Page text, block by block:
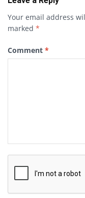
Your email address
marked *
Comment *